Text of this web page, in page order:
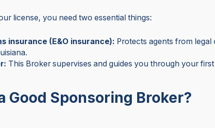
license, you need two essential things:
insurance (E&O insurance): Protects agents from
This Broker supervises and guides you through your first
Good Sponsoring Broker?